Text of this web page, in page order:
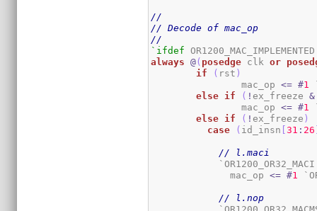
//
// Decode of mac_op
//
`ifdef
always
@( posedge clk or
if
( rst )
		mac_op
<= #1
else if ( ! ex_freeze &
		mac_op
<= #1
else if ( ! ex_freeze )
case
( id_insn [31 : 26
// l.maci
	    `OR1200_OR32_MACI
	      mac_op
<= #1
// l.nop